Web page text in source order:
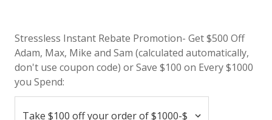
Stressless Instant Rebate Promotion- Get $500 Off
Adam, Max, Mike and Sam (calculated automatically,
don't use coupon code) or Save $100 on Every $1000
you Spend: